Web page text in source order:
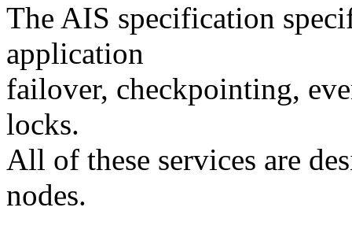
The AIS specification
application
failover, checkpointing,
locks.
All of these services are
nodes.